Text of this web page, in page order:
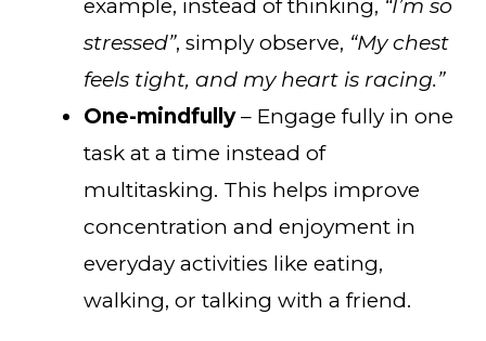
example, instead of thinking, “I’m so
stressed”, simply observe, “My chest
feels tight, and my heart is racing.”
One-mindfully– Engage fully in one
task at a time instead of
multitasking. This helps improve
concentration and enjoyment in
everyday activities like eating,
walking, or talking with a friend.